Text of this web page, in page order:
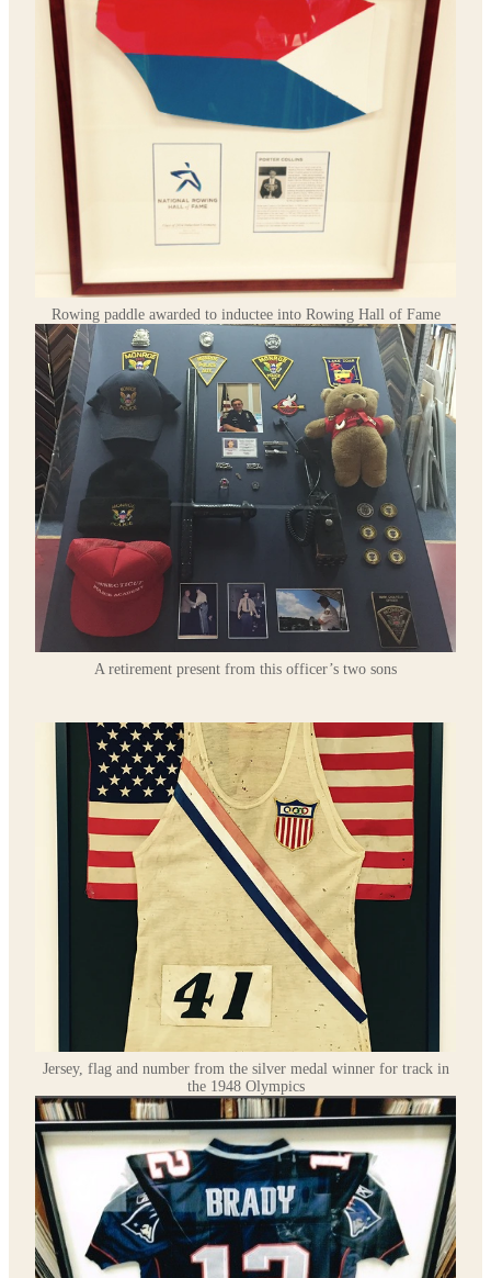
Rowing paddle awarded to inductee into Rowing Hall of Fame
A retirement present from this officer’s two sons
Jersey, flag and number from the silver medal winner for track in
the 1948 Olympics